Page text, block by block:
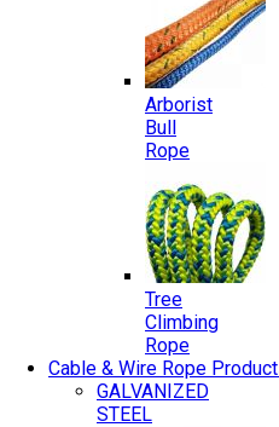
Arborist
Bull
Rope
Tree
Climbing
Rope
Cable & Wire Rope
GALVANIZED
STEEL